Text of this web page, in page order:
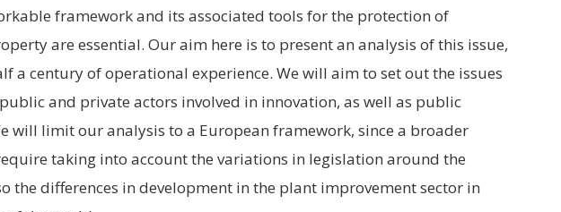
framework and its associated tools for the protection of
are essential. Our aim here is to present an analysis of this issue,
a century of operational experience. We will aim to set out the issues
and private actors involved in innovation, as well as public
will limit our analysis to a European framework, since a broader
taking into account the variations in legislation around the
the differences in development in the plant improvement sector in